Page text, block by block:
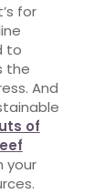
for
to
the
And
of
your